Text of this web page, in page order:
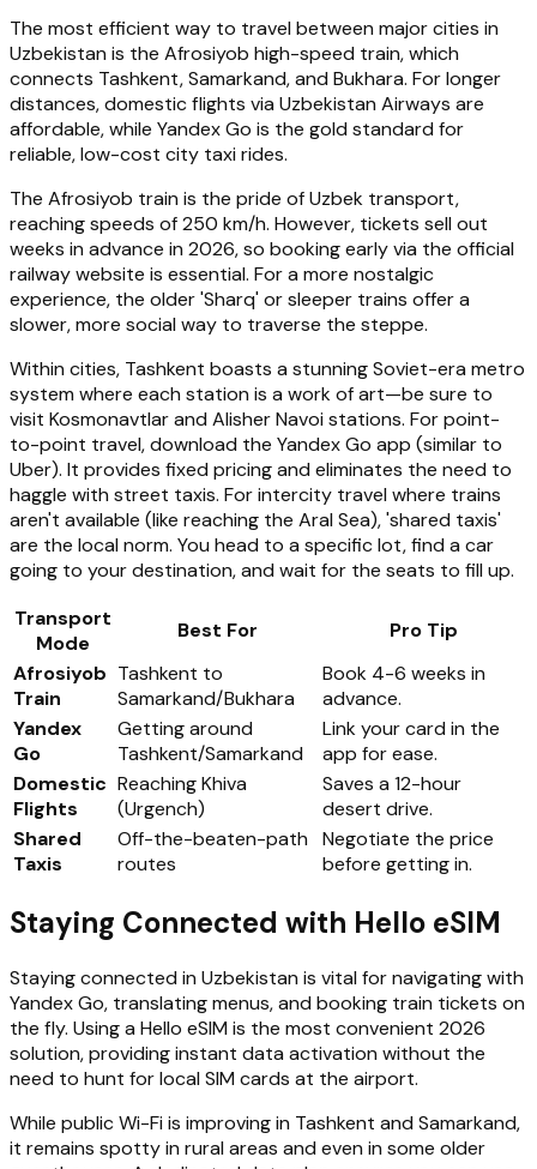
The most efficient way to travel between major cities in
Uzbekistan is the Afrosiyob high-speed train, which
connects Tashkent, Samarkand, and Bukhara. For longer
distances, domestic flights via Uzbekistan Airways are
affordable, while Yandex Go is the gold standard for
reliable, low-cost city taxi rides.
The Afrosiyob train is the pride of Uzbek transport,
reaching speeds of 250 km/h. However, tickets sell out
weeks in advance in 2026, so booking early via the official
railway website is essential. For a more nostalgic
experience, the older 'Sharq' or sleeper trains offer a
slower, more social way to traverse the steppe.
Within cities, Tashkent boasts a stunning Soviet-era metro
system where each station is a work of art—be sure to
visit Kosmonavtlar and Alisher Navoi stations. For point-
to-point travel, download the Yandex Go app (similar to
Uber). It provides fixed pricing and eliminates the need to
haggle with street taxis. For intercity travel where trains
aren't available (like reaching the Aral Sea), 'shared taxis'
are the local norm. You head to a specific lot, find a car
going to your destination, and wait for the seats to fill up.
Transport
Mode
Best For
Pro Tip
Afrosiyob
Train
Tashkent to
Samarkand/Bukhara
Book 4-6 weeks in
advance.
Yandex
Go
Getting around
Tashkent/Samarkand
Link your card in the
app for ease.
Domestic
Flights
Reaching Khiva
(Urgench)
Saves a 12-hour
desert drive.
Shared
Taxis
Off-the-beaten-path
routes
Negotiate the price
before getting in.
Staying Connected with Hello eSIM
Staying connected in Uzbekistan is vital for navigating with
Yandex Go, translating menus, and booking train tickets on
the fly. Using a Hello eSIM is the most convenient 2026
solution, providing instant data activation without the
need to hunt for local SIM cards at the airport.
While public Wi-Fi is improving in Tashkent and Samarkand,
it remains spotty in rural areas and even in some older